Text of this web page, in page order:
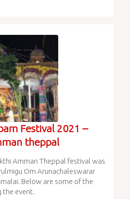
Festival 2021 –
theppal
Amman Theppal festival was
Om Arunachaleswarar
Below are some of the
the event.